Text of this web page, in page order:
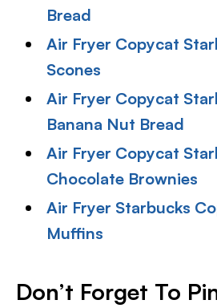
Bread
Air Fryer Copycat
Scones
Air Fryer Copycat
Banana Nut Bread
Air Fryer Copycat
Chocolate Brownies
Air Fryer Starbucks
Muffins
Don’t Forget To